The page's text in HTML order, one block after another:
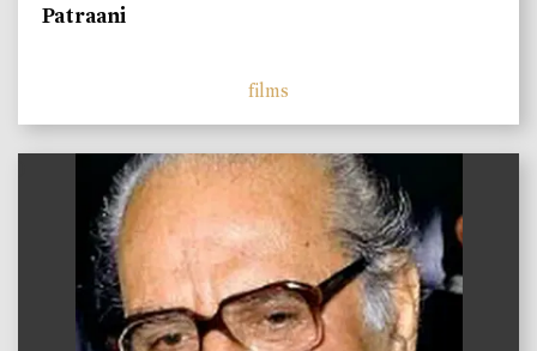
Patraani
films